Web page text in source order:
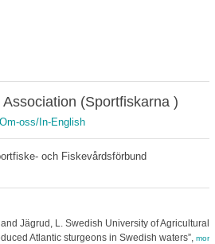
(Sportfiskarna )
oss/In-English
och Fiskevårdsförbund
and Jägrud, L. Swedish University of Agricultural
Atlantic sturgeons in Swedish waters”, more